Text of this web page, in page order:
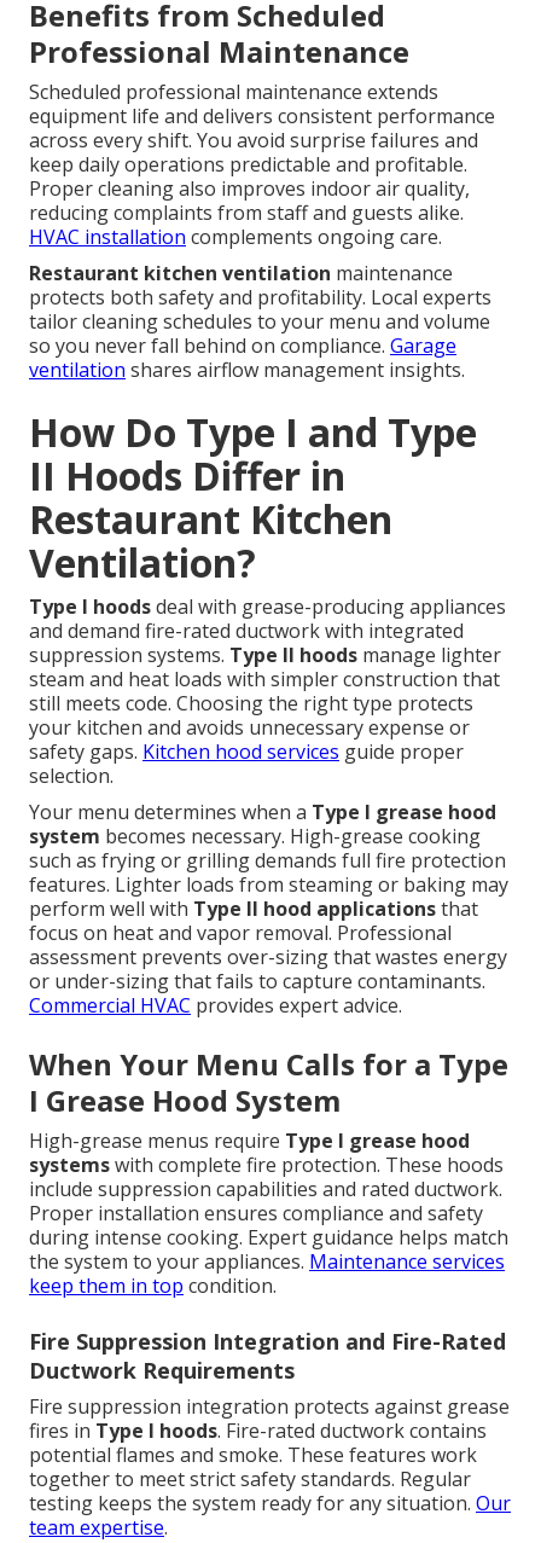
Benefits from Scheduled
Professional Maintenance
Scheduled professional maintenance extends
equipment life and delivers consistent performance
across every shift. You avoid surprise failures and
keep daily operations predictable and profitable.
Proper cleaning also improves indoor air quality,
reducing complaints from staff and guests alike.
HVAC installation complements ongoing care.
Restaurant kitchen ventilation maintenance
protects both safety and profitability. Local experts
tailor cleaning schedules to your menu and volume
so you never fall behind on compliance. Garage
ventilation shares airflow management insights.
How Do Type I and Type
II Hoods Differ in
Restaurant Kitchen
Ventilation?
Type I hoodsdeal with grease-producing appliances
and demand fire-rated ductwork with integrated
suppression systems. Type II hoods manage lighter
steam and heat loads with simpler construction that
still meets code. Choosing the right type protects
your kitchen and avoids unnecessary expense or
safety gaps. Kitchen hood services guide proper
selection.
Your menu determines when a Type I grease hood
system becomes necessary. High-grease cooking
such as frying or grilling demands full fire protection
features. Lighter loads from steaming or baking may
perform well with Type II hood applicationsthat
focus on heat and vapor removal. Professional
assessment prevents over-sizing that wastes energy
or under-sizing that fails to capture contaminants.
Commercial HVAC provides expert advice.
When Your Menu Calls for a Type
I Grease Hood System
High-grease menus require Type I grease hood
systemswith complete fire protection. These hoods
include suppression capabilities and rated ductwork.
Proper installation ensures compliance and safety
during intense cooking. Expert guidance helps match
the system to your appliances. Maintenance services
keep them in top condition.
Fire Suppression Integration and Fire-Rated
Ductwork Requirements
Fire suppression integration protects against grease
fires in Type I hoods. Fire-rated ductwork contains
potential flames and smoke. These features work
together to meet strict safety standards. Regular
testing keeps the system ready for any situation. Our
team expertise.